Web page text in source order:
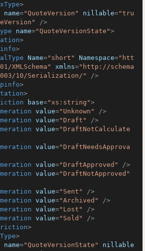
>
name="QuoteVersion" nillable="tru
/>
name="QuoteVersionState">
>
>
Name="short" Namespace="htt
XMLSchema"
xmlns="http://schema
10/Serialization/"
/>
>
>
base="xs:string">
value="Unknown"
/>
value="Draft"
/>
value="DraftNotCalculate
value="DraftNeedsApprova
value="DraftApproved"
/>
value="DraftNotApproved"
value="Sent"
/>
value="Archived"
/>
value="Lost"
/>
value="Sold"
/>
>
>
name="QuoteVersionState"
nillable